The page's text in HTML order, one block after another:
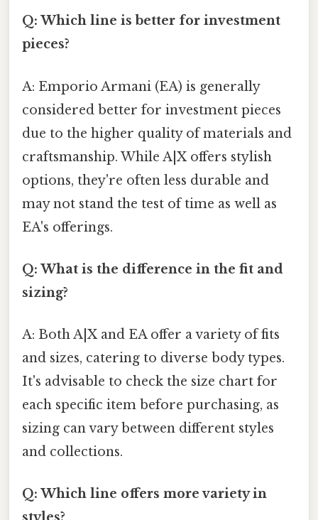
Q: Which line is better for investment
pieces?
A: Emporio Armani (EA) is generally
considered better for investment pieces
due to the higher quality of materials and
craftsmanship. While A|X offers stylish
options, they're often less durable and
may not stand the test of time as well as
EA's offerings.
Q: What is the difference in the fit and
sizing?
A: Both A|X and EA offer a variety of fits
and sizes, catering to diverse body types.
It's advisable to check the size chart for
each specific item before purchasing, as
sizing can vary between different styles
and collections.
Q: Which line offers more variety in